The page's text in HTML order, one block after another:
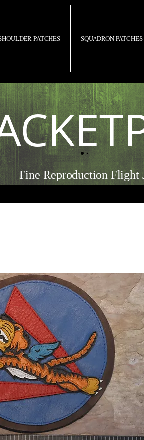
PATCHES SQUADRON PATCHES
Fine Reproduction Flight